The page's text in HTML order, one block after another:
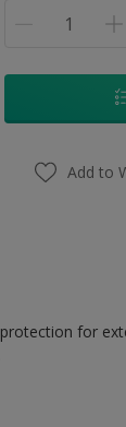
Add to
for